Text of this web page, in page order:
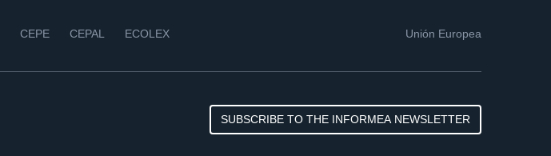
CEPE CEPAL ECOLEX Unión Europea
SUBSCRIBE TO THE INFORMEA NEWSLETTER